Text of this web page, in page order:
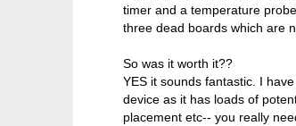
timer and a temperature
three dead boards which are
So was it worth it??
YES it sounds fantastic. I
device as it has loads of
placement etc-- you really